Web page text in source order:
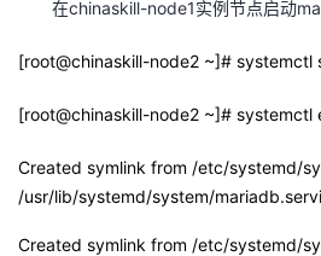
发
者
学
Programs
的
支
持
在chinaskill-node1实例节点启动
[root@chinaskill-node2 ~]# systemctl
[root@chinaskill-node2 ~]# systemctl
Created symlink from /etc/systemd/
/usr/lib/systemd/system/
Created symlink from /etc/systemd/